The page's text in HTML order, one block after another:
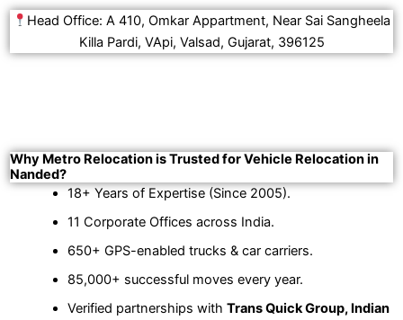
Head Office: A 410, Omkar Appartment, Near Sai Sangheela
Killa Pardi, VApi, Valsad, Gujarat, 396125
Why Metro Relocation is Trusted for Vehicle Relocation in
Nanded?
18+ Years of Expertise (Since 2005).
11 Corporate Offices across India.
650+ GPS-enabled trucks & car carriers.
85,000+ successful moves every year.
Verified partnerships with Trans Quick Group, Indian